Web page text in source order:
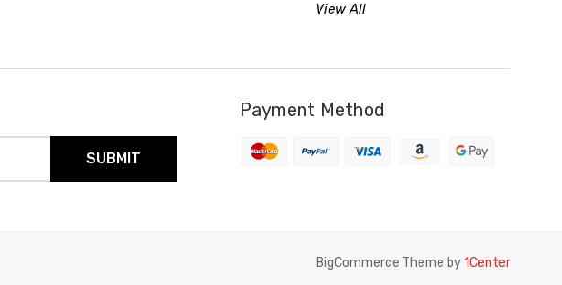
View All
Payment Method
BigCommerce Theme by1Center